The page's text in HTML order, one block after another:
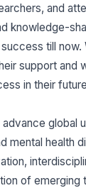
and
knowledge-
till now.
support and
in their
advance global
mental health
of emerging